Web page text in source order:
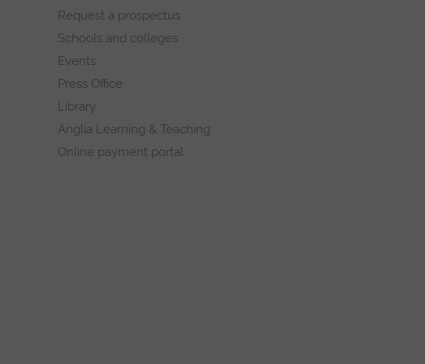
Request a prospectus
Schools and colleges
Events
Press Office
Library
Anglia Learning & Teaching
Online payment portal